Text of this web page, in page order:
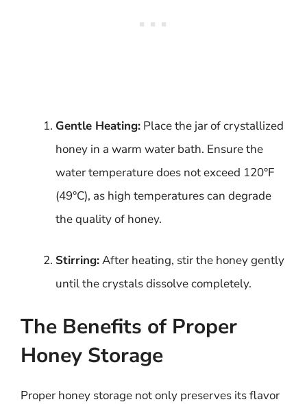
Gentle Heating: Place the jar of crystallized
honey in a warm water bath. Ensure the
water temperature does not exceed 120°F
(49°C), as high temperatures can degrade
the quality of honey.
Stirring:After heating, stir the honey gently
until the crystals dissolve completely.
The Benefits of Proper
Honey Storage
Proper honey storage not only preserves its flavor